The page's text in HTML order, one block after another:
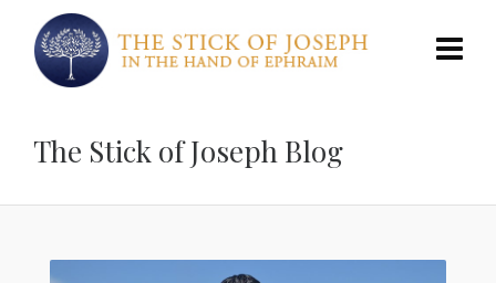
The Stick of Joseph Blog